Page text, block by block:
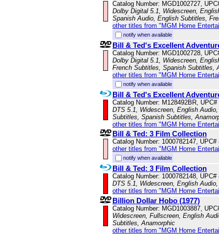
Catalog Number: MGD1002727,
Dolby Digital 5.1, Widescreen,
Spanish Audio, English Subtitles,
other titles from "MGM Home
notify when available
Bill & Ted's Excellent
Catalog Number: MGD1002728,
Dolby Digital 5.1, Widescreen,
French Subtitles, Spanish Subtitles,
other titles from "MGM Home
notify when available
Bill & Ted's Excellent
Catalog Number: M128492BR, UPC#
DTS 5.1, Widescreen, English
Subtitles, Spanish Subtitles,
other titles from "MGM Home
Bill & Ted: 3 Film Collection
Catalog Number: 1000782147, UPC#
other titles from "MGM Home
notify when available
Bill & Ted: 3 Film Collection
Catalog Number: 1000782148, UPC#
DTS 5.1, Widescreen, English
other titles from "MGM Home
Billion Dollar Hobo (1977)
Catalog Number: MGD1003887,
Widescreen, Fullscreen, English
Subtitles, Anamorphic
other titles from "MGM Home